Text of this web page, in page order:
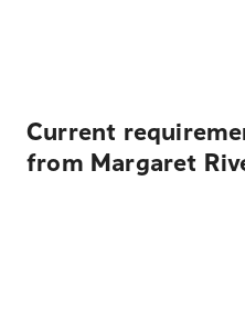
Current
from Margaret